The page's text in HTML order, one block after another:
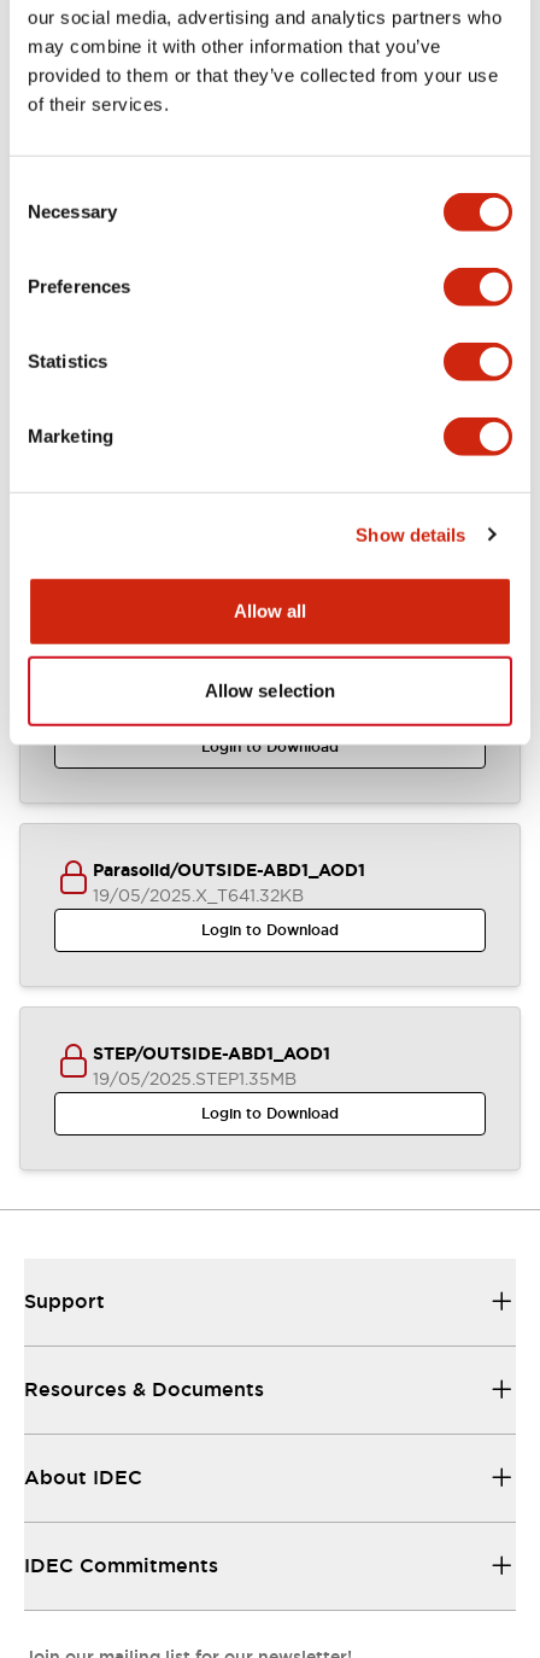
our social media, advertising and analytics partners who
may combine it with other information that you’ve
provided to them or that they’ve collected from your use
of their services.
Selection
Necessary
Preferences
Statistics
Marketing
Show details
Allow all
Allow selection
Environmental Specifications
Mechanical Specifications
Mounting and Installation Specifications
ABD1_AOD1_2-4CB_A4-A04876
Login to Download
Parasolid/OUTSIDE-ABD1_AOD1
19/05/2025.X_T641.32KB
Login to Download
STEP/OUTSIDE-ABD1_AOD1
19/05/2025.STEP1.35MB
Login to Download
Support
Resources & Documents
About IDEC
IDEC Commitments